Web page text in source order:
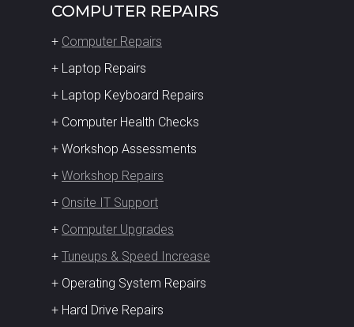
COMPUTER REPAIRS
+ Computer Repairs
+ Laptop Repairs
+ Laptop Keyboard Repairs
+ Computer Health Checks
+ Workshop Assessments
+ Workshop Repairs
+ Onsite IT Support
+ Computer Upgrades
+ Tuneups & Speed Increase
+ Operating System Repairs
+ Hard Drive Repairs